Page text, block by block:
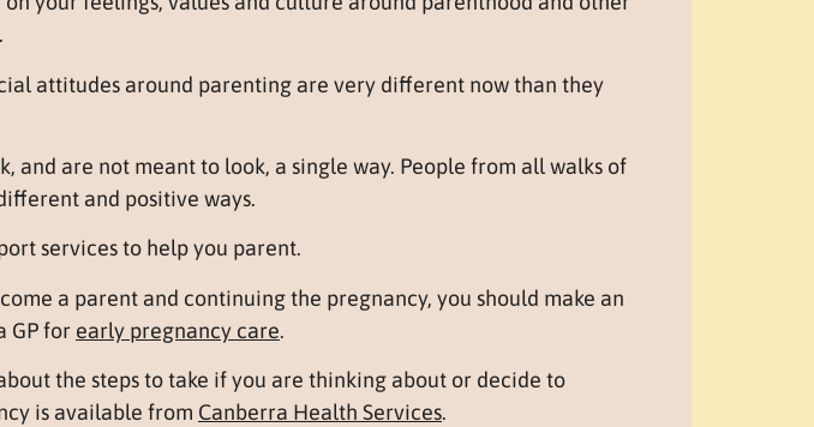
attitudes around parenting are very different now than they
and are not meant to look, a single way. People from all walks of
and positive ways.
services to help you parent.
a parent and continuing the pregnancy, you should make an
GP for early pregnancy care.
the steps to take if you are thinking about or decide to
is available from Canberra Health Services.